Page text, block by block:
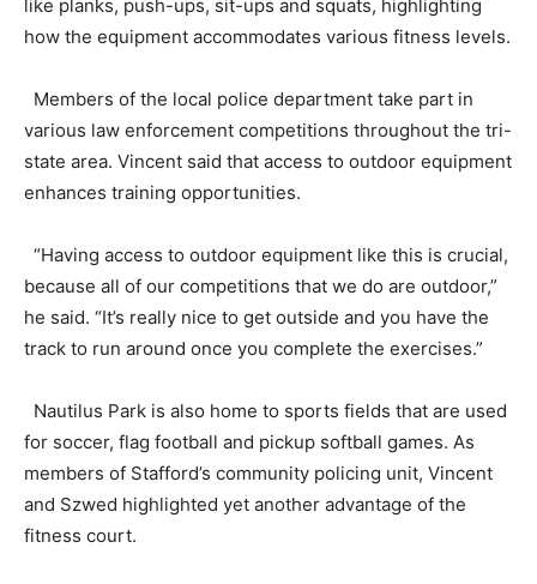
like planks, push-ups, sit-ups and squats, highlighting
how the equipment accommodates various fitness levels.
Members of the local police department take part in
various law enforcement competitions throughout the tri-
state area. Vincent said that access to outdoor equipment
enhances training opportunities.
“Having access to outdoor equipment like this is crucial,
because all of our competitions that we do are outdoor,”
he said. “It’s really nice to get outside and you have the
track to run around once you complete the exercises.”
Nautilus Park is also home to sports fields that are used
for soccer, flag football and pickup softball games. As
members of Stafford’s community policing unit, Vincent
and Szwed highlighted yet another advantage of the
fitness court.